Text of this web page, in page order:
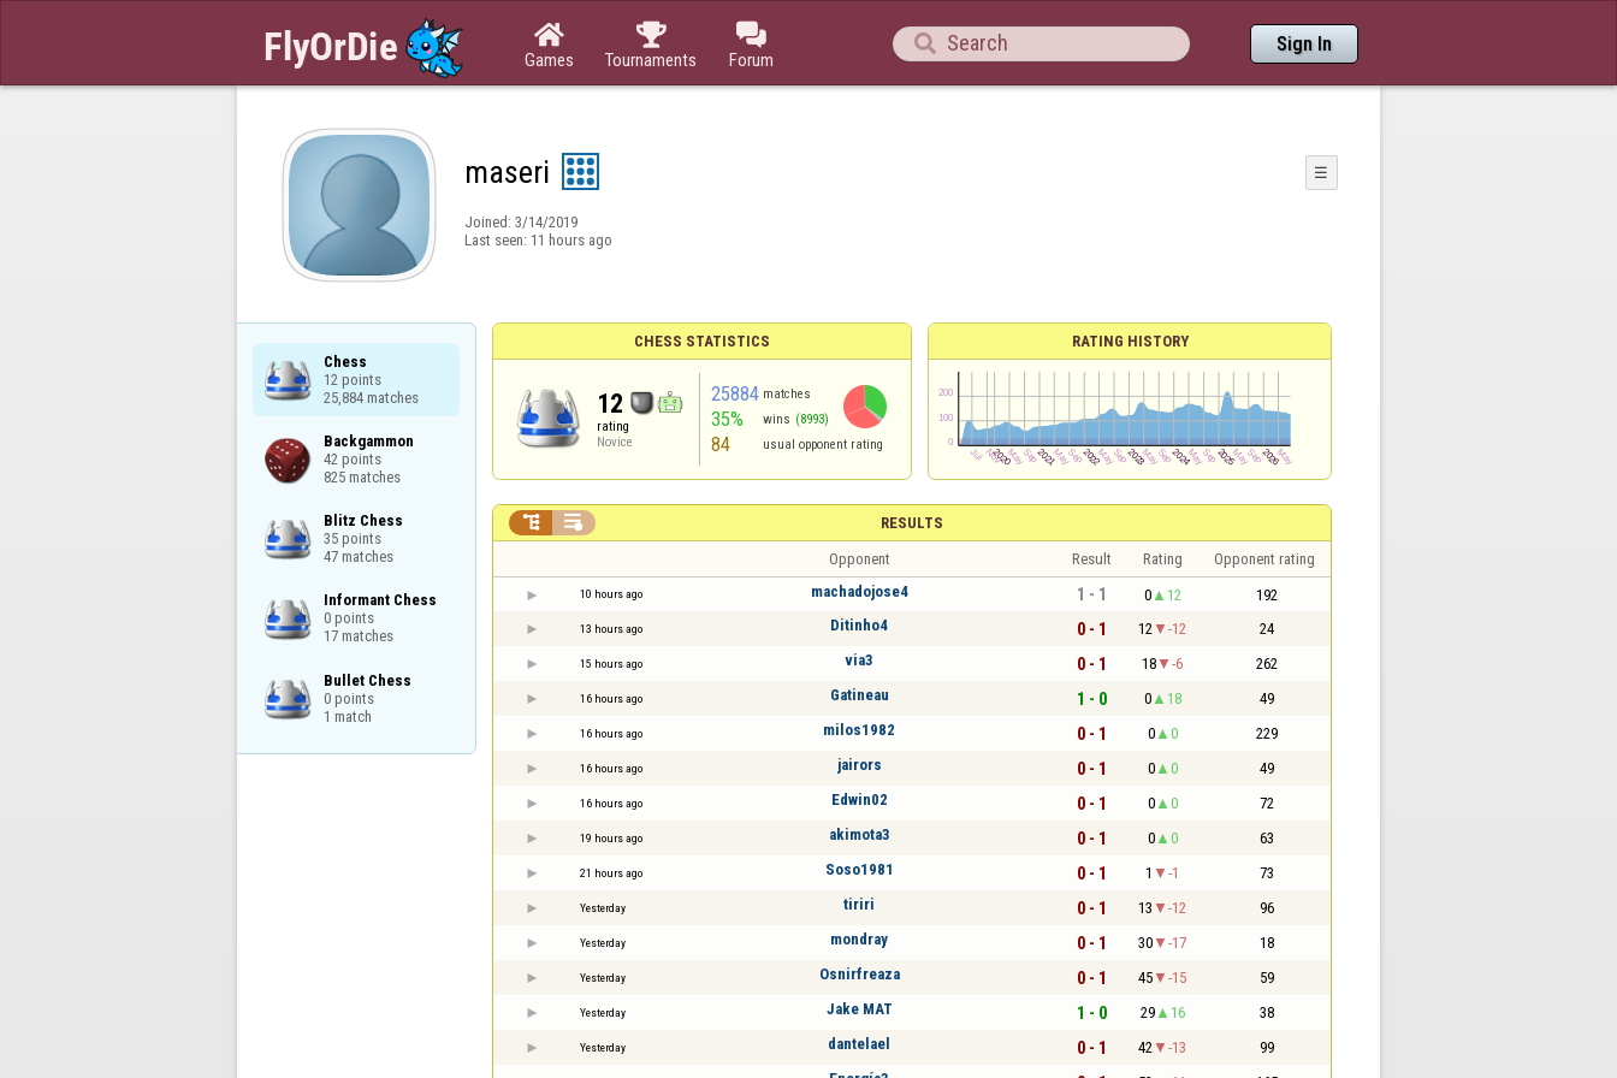

Games

Tournaments

Forum
 Sign In
maseri ☰
Joined: 3/14/2019
Last seen: 11 hours ago
Chess
12 points
25,884 matches
Backgammon
42 points
825 matches
Blitz Chess
35 points
47 matches
Informant Chess
0 points
17 matches
Bullet Chess
0 points
1 match
CHESS STATISTICS
12
rating
Novice
25884 matches
35% wins (8993)
84 usual opponent rating
RATING HISTORY
RESULTS
 
Opponent Result Rating Opponent rating
10 hours ago machadojose4 1 - 1 0 12 192
13 hours ago Ditinho4 0 - 1 12 -12 24
15 hours ago via3 0 - 1 18 -6 262
16 hours ago Gatineau 1 - 0 0 18 49
16 hours ago milos1982 0 - 1 0 0 229
16 hours ago jairors 0 - 1 0 0 49
16 hours ago Edwin02 0 - 1 0 0 72
19 hours ago akimota3 0 - 1 0 0 63
21 hours ago Soso1981 0 - 1 1 -1 73
Yesterday tiriri 0 - 1 13 -12 96
Yesterday mondray 0 - 1 30 -17 18
Yesterday Osnirfreaza 0 - 1 45 -15 59
Yesterday Jake MAT 1 - 0 29 16 38
Yesterday dantelael 0 - 1 42 -13 99